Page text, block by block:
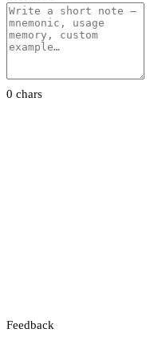
0 chars
Feedback